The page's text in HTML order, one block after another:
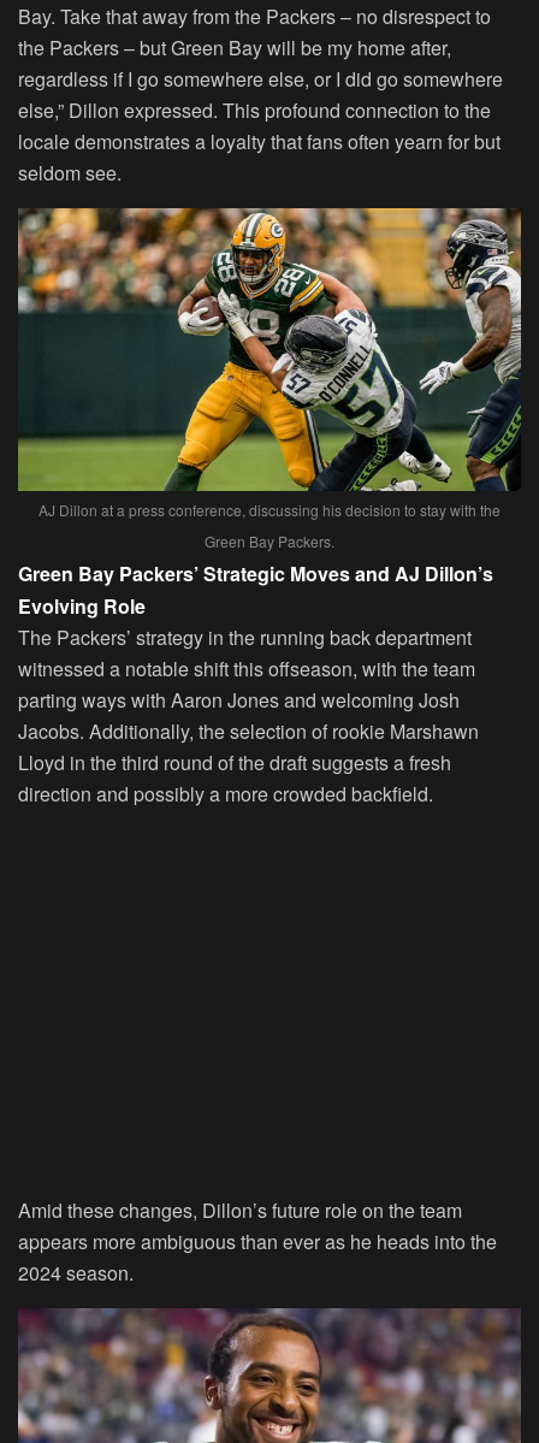
Bay. Take that away from the Packers – no disrespect to
the Packers – but Green Bay will be my home after,
regardless if I go somewhere else, or I did go somewhere
else,” Dillon expressed. This profound connection to the
locale demonstrates a loyalty that fans often yearn for but
seldom see.
AJ Dillon at a press conference, discussing his decision to stay with the
Green Bay Packers.
Green Bay Packers’ Strategic Moves and AJ Dillon’s
Evolving Role
The Packers’ strategy in the running back department
witnessed a notable shift this offseason, with the team
parting ways with Aaron Jones and welcoming Josh
Jacobs. Additionally, the selection of rookie Marshawn
Lloyd in the third round of the draft suggests a fresh
direction and possibly a more crowded backfield.
Amid these changes, Dillon’s future role on the team
appears more ambiguous than ever as he heads into the
2024 season.